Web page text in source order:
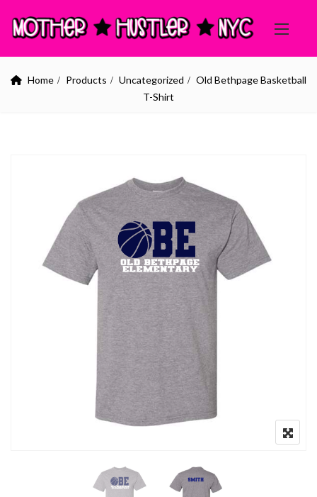
Home Products Uncategorized
Old Bethpage Basketball
T-Shirt